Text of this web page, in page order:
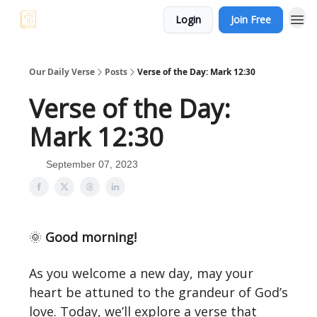
Login Join Free
Our Daily Verse Posts Verse of the Day: Mark 12:30
Verse of the Day:
Mark 12:30
September 07, 2023
🌞 Good morning!
As you welcome a new day, may your
heart be attuned to the grandeur of God’s
love. Today, we’ll explore a verse that